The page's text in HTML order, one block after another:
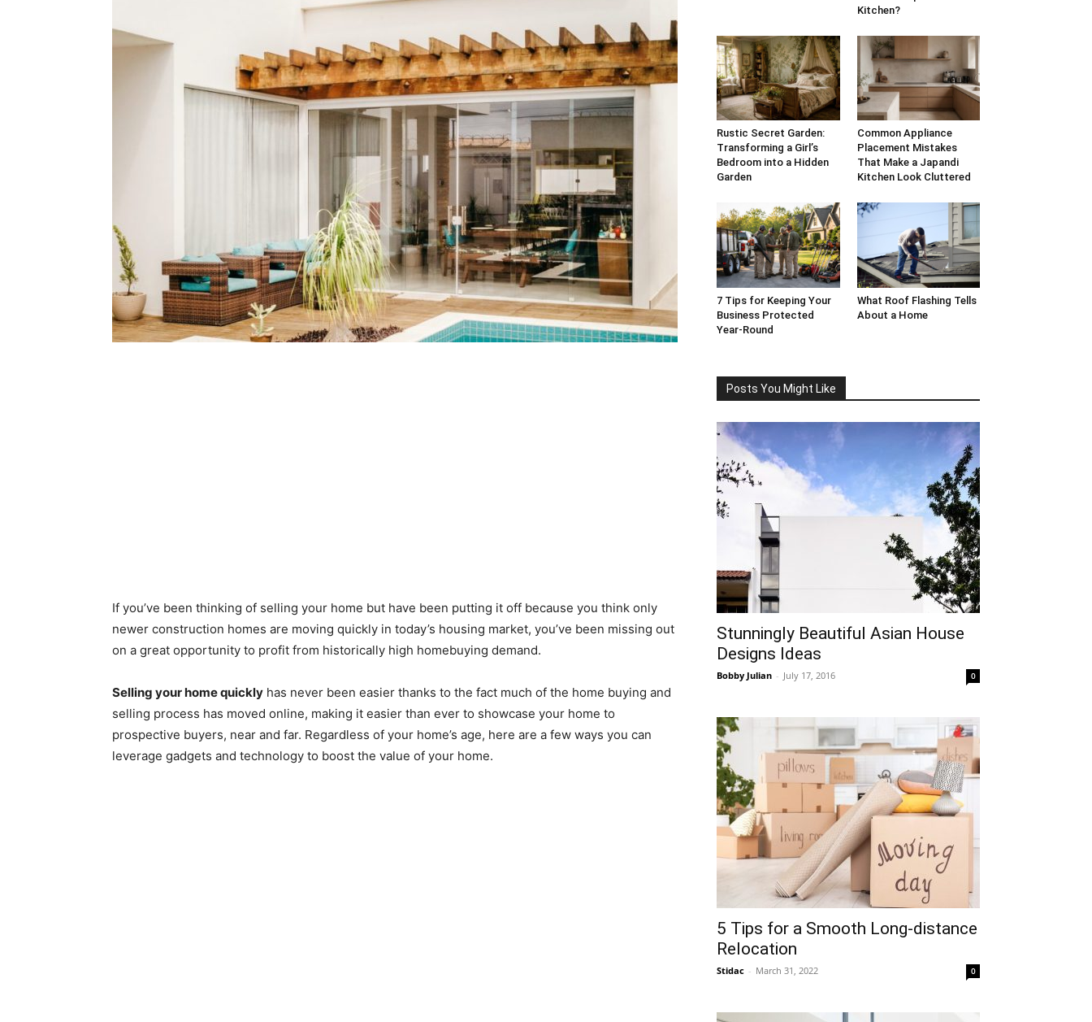
Plans
If you’ve been thinking of selling your home but have been putting it off because you think only
newer construction homes are moving quickly in today’s housing market, you’ve been missing out
on a great opportunity to profit from historically high homebuying demand.
Selling your home quickly has never been easier thanks to the fact much of the home buying and
selling process has moved online, making it easier than ever to showcase your home to
prospective buyers, near and far. Regardless of your home’s age, here are a few ways you can
leverage gadgets and technology to boost the value of your home.
Kitchen?
Rustic Secret Garden:
Transforming a Girl’s
Bedroom into a Hidden
Garden
Common Appliance
Placement Mistakes
That Make a Japandi
Kitchen Look Cluttered
7 Tips for Keeping Your
Business Protected
Year-Round
What Roof Flashing Tells
About a Home
Posts You Might Like
Stunningly Beautiful Asian House
Designs Ideas
Bobby Julian - July 17, 2016 0
5 Tips for a Smooth Long-distance
Relocation
Stidac - March 31, 2022 0